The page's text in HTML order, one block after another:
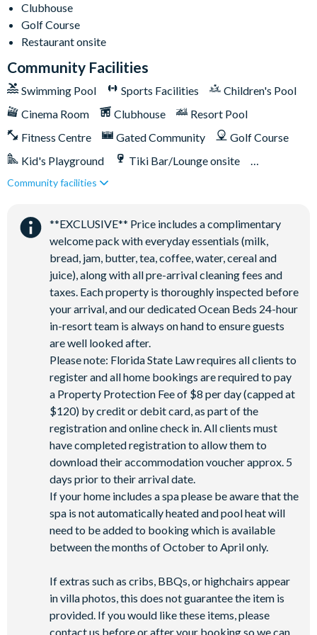
Clubhouse
Golf Course
Restaurant onsite
Community Facilities
Swimming Pool Sports Facilities
Children's Pool
Cinema Room
Clubhouse
Resort Pool
Fitness Centre
Gated Community
Golf Course
Kid's Playground
Tiki Bar/Lounge onsite
Games Room/Arcade
Community facilities
**EXCLUSIVE** Price includes a complimentary
welcome pack with everyday essentials (milk,
bread, jam, butter, tea, coffee, water, cereal and
juice), along with all pre-arrival cleaning fees and
taxes. Each property is thoroughly inspected before
your arrival, and our dedicated Ocean Beds 24-hour
in-resort team is always on hand to ensure guests
are well looked after.
Please note: Florida State Law requires all clients to
register and all home bookings are required to pay
a Property Protection Fee of $8 per day (capped at
$120) by credit or debit card, as part of the
registration and online check in. All clients must
have completed registration to allow them to
download their accommodation voucher approx. 5
days prior to their arrival date.
If your home includes a spa please be aware that the
spa is not automatically heated and pool heat will
need to be added to booking which is available
between the months of October to April only.
If extras such as cribs, BBQs, or highchairs appear
in villa photos, this does not guarantee the item is
provided. If you would like these items, please
contact us before or after your booking so we can